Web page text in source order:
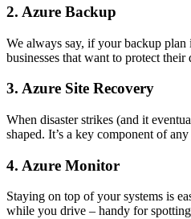
2. Azure Backup
We always say, if your backup
businesses that want to protect
3. Azure Site Recovery
When disaster strikes (and it
shaped. It’s a key component of any
4. Azure Monitor
Staying on top of your systems is
while you drive – handy for